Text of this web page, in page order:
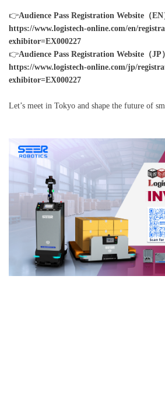
👉Audience Pass Registration Website（EN
https://www.logistech-online.com/en/
exhibitor=EX000227
👉Audience Pass Registration Website（JP
https://www.logistech-online.com/jp/
exhibitor=EX000227
Let’s meet in Tokyo and shape the future of